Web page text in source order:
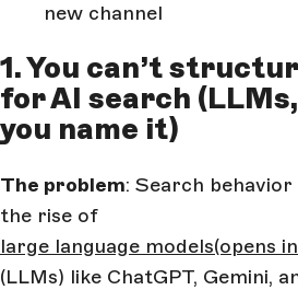
new channel
1. You can’t
for AI search (LLMs,
you name it)
The problem: Search
the rise of
large language models(opens
(LLMs) like ChatGPT, Gemini,